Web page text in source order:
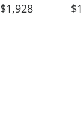
$1,928